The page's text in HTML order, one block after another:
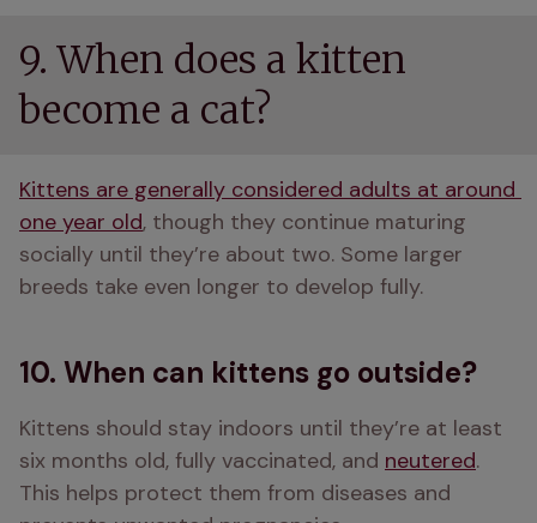
9. When does a kitten
become a cat?
Kittens are generally considered adults at around
one year old, though they continue maturing
socially until they’re about two. Some larger
breeds take even longer to develop fully.
10. When can kittens go outside?
Kittens should stay indoors until they’re at least
six months old, fully vaccinated, and neutered.
This helps protect them from diseases and